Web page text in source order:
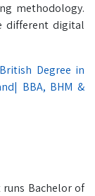
methodology.
different digital
Degree in
BBA, BHM &
runs Bachelor of